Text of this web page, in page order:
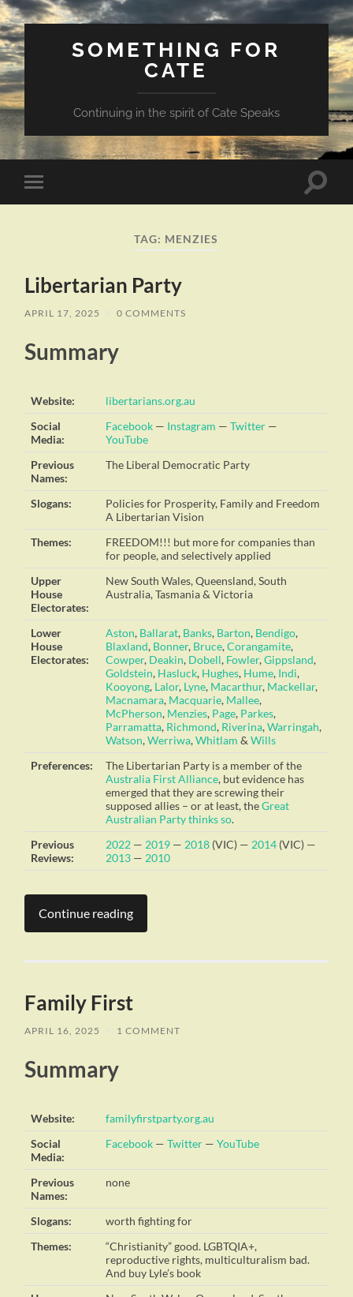
SOMETHING FOR
CATE
Continuing in the spirit of Cate Speaks
Toggle
mobile
Toggle
TAG: MENZIES
Libertarian Party
APRIL 17, 2025 0 COMMENTS
Summary
Website:
libertarians.org.au
Social
Media:
Facebook — Instagram —Twitter —
YouTube
Previous
Names:
The Liberal Democratic Party
Slogans:
Policies for Prosperity, Family and Freedom
A Libertarian Vision
Themes:
FREEDOM!!! but more for companies than
for people, and selectively applied
Upper
House
Electorates:
New South Wales, Queensland, South
Australia, Tasmania & Victoria
Lower
House
Electorates:
Aston, Ballarat, Banks, Barton, Bendigo,
Blaxland, Bonner, Bruce,Corangamite,
Cowper, Deakin, Dobell, Fowler,Gippsland,
Goldstein, Hasluck, Hughes, Hume, Indi,
Kooyong, Lalor, Lyne, Macarthur, Mackellar,
Macnamara, Macquarie, Mallee,
McPherson, Menzies, Page, Parkes,
Parramatta, Richmond, Riverina,Warringah,
Watson,Werriwa,Whitlam &Wills
Preferences:
The Libertarian Party is a member of the
Australia First Alliance, but evidence has
emerged that they are screwing their
supposed allies – or at least, theGreat
Australian Partythinks so.
Previous
Reviews:
2022 —2019 —2018 (VIC) —2014 (VIC) —
2013 —2010
Continue reading
Family First
APRIL 16, 2025 1 COMMENT
Summary
Website:
familyfirstparty.org.au
Social
Media:
Facebook —Twitter —YouTube
Previous
Names:
none
Slogans:
worth fighting for
Themes:
“Christianity” good. LGBTQIA+,
reproductive rights, multiculturalism bad.
And buy Lyle’s book